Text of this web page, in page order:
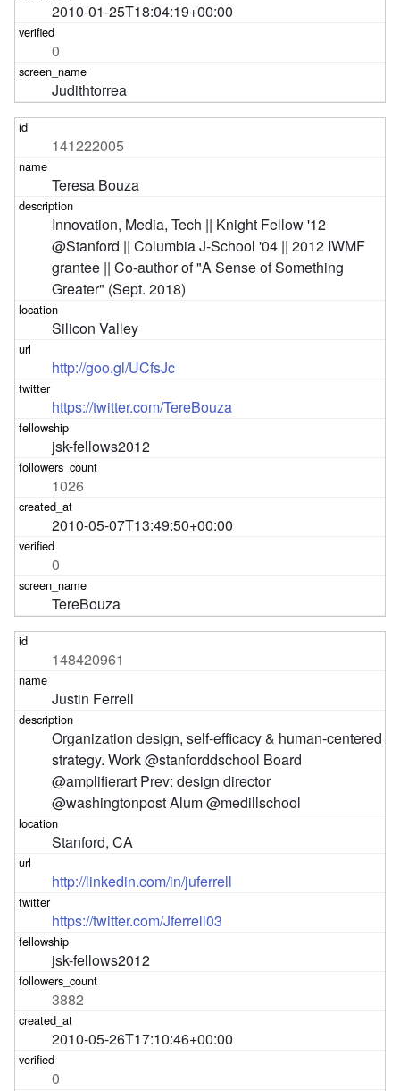
2010-01-25T18:04:19+00:00
0
Judithtorrea
141222005
Teresa Bouza
Innovation, Media, Tech || Knight Fellow '12
@Stanford || Columbia J-School '04 || 2012 IWMF
grantee || Co-author of "A Sense of Something
Greater" (Sept. 2018)
Silicon Valley
http://goo.gl/UCfsJc
https://twitter.com/TereBouza
jsk-fellows2012
1026
2010-05-07T13:49:50+00:00
0
TereBouza
148420961
Justin Ferrell
Organization design, self-efficacy & human-centered
strategy. Work @stanforddschool Board
@amplifierart Prev: design director
@washingtonpost Alum @medillschool
Stanford, CA
http://linkedin.com/in/juferrell
https://twitter.com/Jferrell03
jsk-fellows2012
3882
2010-05-26T17:10:46+00:00
0